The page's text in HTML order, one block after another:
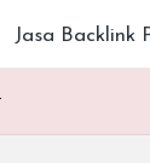
Jasa Backlink